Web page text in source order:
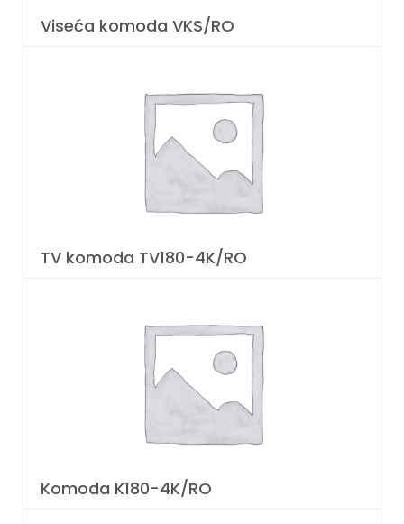
Viseća komoda VKS/RO
TV komoda TV180-4K/RO
Komoda K180-4K/RO